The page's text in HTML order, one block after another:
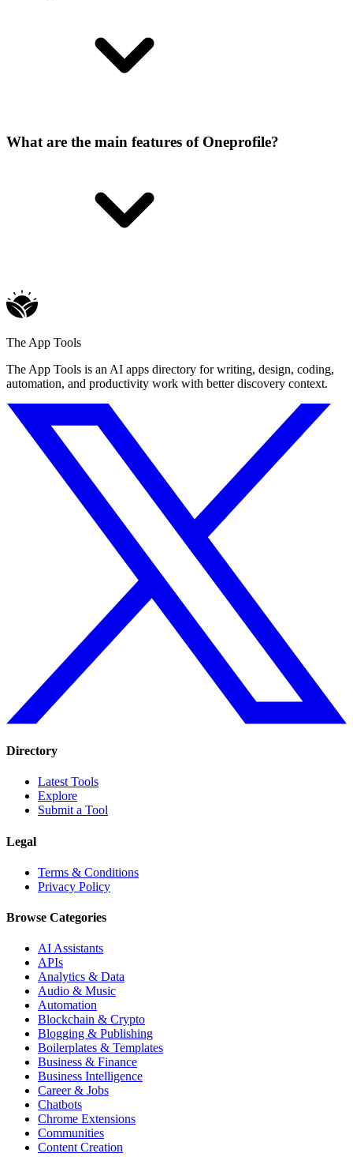
What are the main features of Oneprofile?
The App Tools
The App Tools is an AI apps directory for writing, design, coding,
automation, and productivity work with better discovery context.
Directory
Latest Tools
Explore
Submit a Tool
Legal
Terms & Conditions
Privacy Policy
Browse Categories
AI Assistants
APIs
Analytics & Data
Audio & Music
Automation
Blockchain & Crypto
Blogging & Publishing
Boilerplates & Templates
Business & Finance
Business Intelligence
Career & Jobs
Chatbots
Chrome Extensions
Communities
Content Creation